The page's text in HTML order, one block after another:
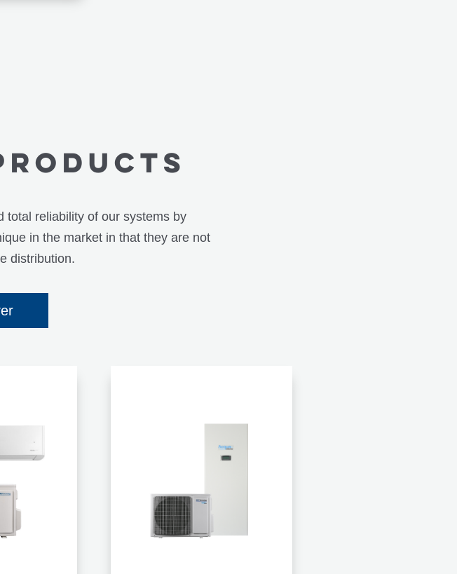
total reliability of our systems by
in the market in that they are not
distribution.